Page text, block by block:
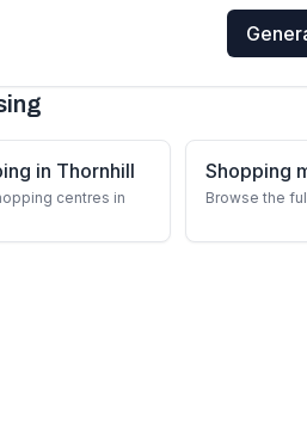
in Thornhill
centres in
Shopping
Browse the